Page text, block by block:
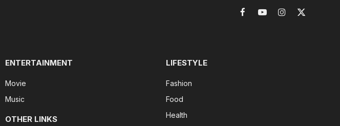
FacebookYouTubeInstagram
X
ENTERTAINMENT
Movie
Music
OTHER LINKS
LIFESTYLE
Fashion
Food
Health